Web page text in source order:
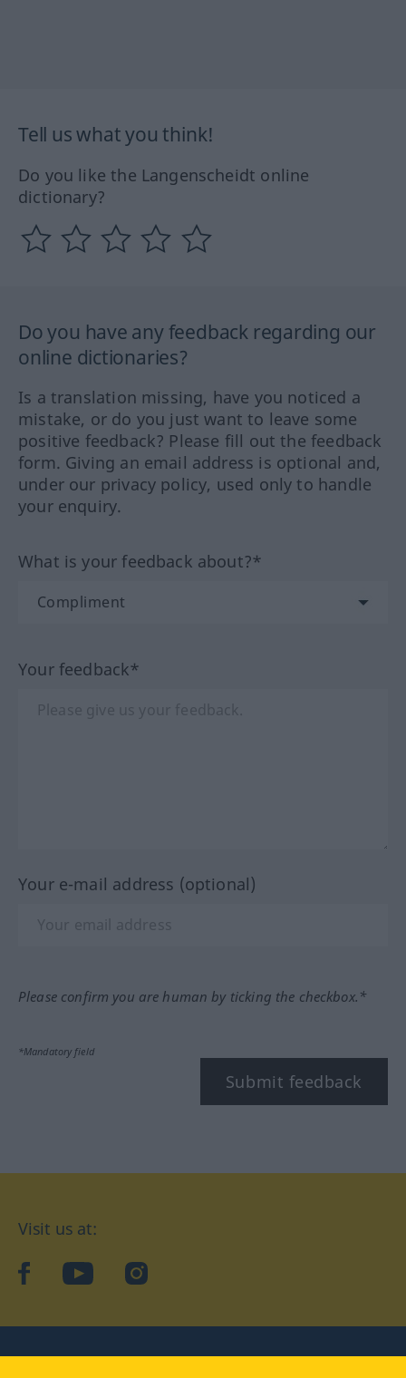
Tell us what you think!
Do you like the Langenscheidt online
dictionary?
Do you have any feedback regarding our
online dictionaries?
Is a translation missing, have you noticed a
mistake, or do you just want to leave some
positive feedback? Please fill out the feedback
form. Giving an email address is optional and,
under our privacy policy, used only to handle
your enquiry.
What is your feedback about?*
Your feedback*
Your e-mail address (optional)
Please confirm you are human by ticking the checkbox.*
*Mandatory field
Submit feedback
Visit us at:
facebookYouTubeInstagram